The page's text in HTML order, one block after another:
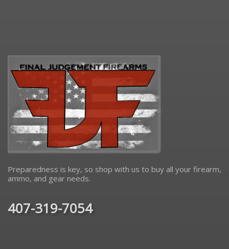
Preparedness is key, so shop with us to buy all your firearm,
ammo, and gear needs.
407-319-7054